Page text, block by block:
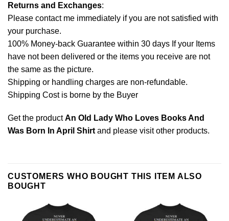
Returns and Exchanges:
Please contact me immediately if you are not satisfied with
your purchase.
100% Money-back Guarantee within 30 days If your Items
have not been delivered or the items you receive are not
the same as the picture.
Shipping or handling charges are non-refundable.
Shipping Cost is borne by the Buyer
Get the productAn Old Lady Who Loves Books And
Was Born In April Shirtand please visit other products.
CUSTOMERS WHO BOUGHT THIS ITEM ALSO
BOUGHT